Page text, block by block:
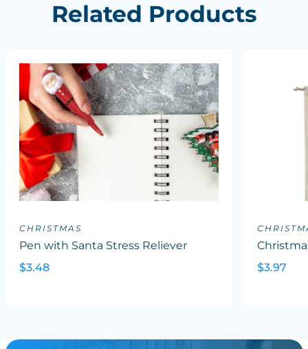
Related Products
CHRISTMAS
Pen with Santa Stress Reliever
$3.48
$3.97